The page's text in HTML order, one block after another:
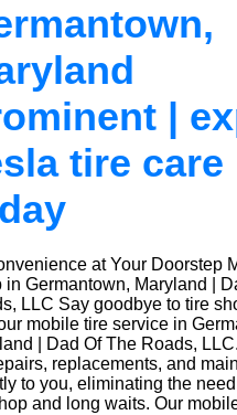
|
tire care
at Your Doorstep
in Germantown, Maryland |
LLC Say goodbye to tire
mobile tire service in
| Dad Of The Roads,
replacements, and
to you, eliminating the
and long waits. Our